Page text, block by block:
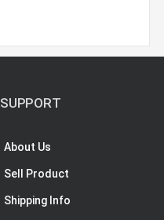
SUPPORT
About Us
Sell Product
Shipping Info